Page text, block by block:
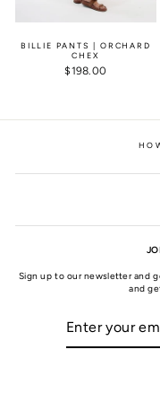
BILLIE PANTS | ORCHARD
CHEX
$198.00
Sign up to our newsletter and
and